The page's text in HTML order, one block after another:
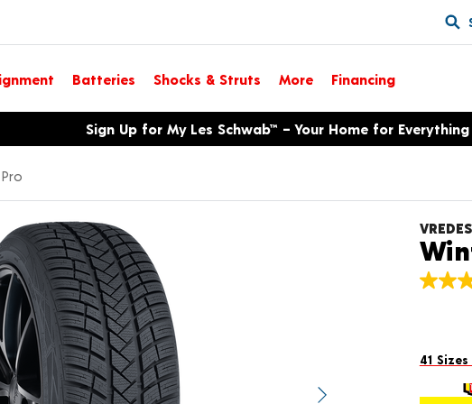
Batteries Shocks & Struts More Financing
optionsSign Up for My Les Schwab™ – Your Home for Everything
Next image
4.7
41